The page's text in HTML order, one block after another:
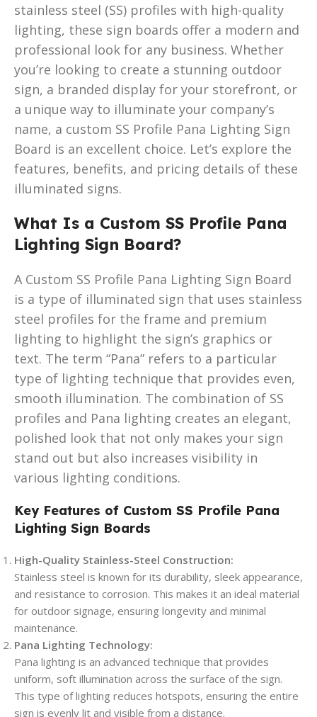
stainless steel (SS) profiles with high-quality
lighting, these sign boards offer a modern and
professional look for any business. Whether
you’re looking to create a stunning outdoor
sign, a branded display for your storefront, or
a unique way to illuminate your company’s
name, a custom SS Profile Pana Lighting Sign
Board is an excellent choice. Let’s explore the
features, benefits, and pricing details of these
illuminated signs.
What Is a Custom SS Profile Pana
Lighting Sign Board?
A Custom SS Profile Pana Lighting Sign Board
is a type of illuminated sign that uses stainless
steel profiles for the frame and premium
lighting to highlight the sign’s graphics or
text. The term “Pana” refers to a particular
type of lighting technique that provides even,
smooth illumination. The combination of SS
profiles and Pana lighting creates an elegant,
polished look that not only makes your sign
stand out but also increases visibility in
various lighting conditions.
Key Features of Custom SS Profile Pana
Lighting Sign Boards
High-Quality Stainless-Steel Construction:
Stainless steel is known for its durability, sleek appearance,
and resistance to corrosion. This makes it an ideal material
for outdoor signage, ensuring longevity and minimal
maintenance.
Pana Lighting Technology:
Pana lighting is an advanced technique that provides
uniform, soft illumination across the surface of the sign.
This type of lighting reduces hotspots, ensuring the entire
sign is evenly lit and visible from a distance.